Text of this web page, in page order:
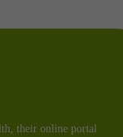
my dad was feeling